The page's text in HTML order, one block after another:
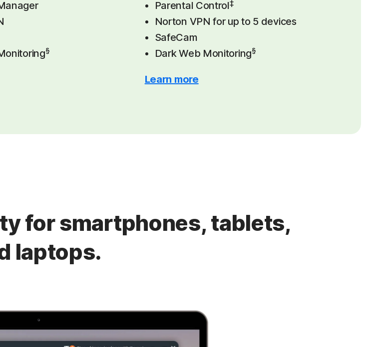
§
Parental Control‡
Norton VPN for up to 5 devices
SafeCam
Dark Web Monitoring§
Learn more
for smartphones, tablets,
laptops.